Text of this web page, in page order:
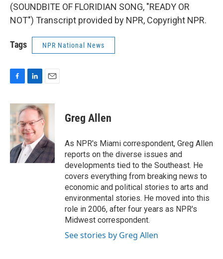
(SOUNDBITE OF FLORIDIAN SONG, "READY OR
NOT") Transcript provided by NPR, Copyright NPR.
Tags NPR National News
c
e
b
o
o
k
n
k
e
d
I
n
a
i
l
Greg Allen
As NPR's Miami correspondent, Greg Allen
reports on the diverse issues and
developments tied to the Southeast. He
covers everything from breaking news to
economic and political stories to arts and
environmental stories. He moved into this
role in 2006, after four years as NPR's
Midwest correspondent.
See stories by Greg Allen